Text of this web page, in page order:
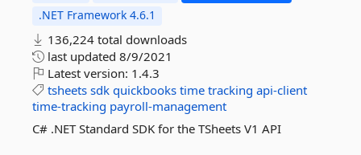
.NET Framework 4.6.1
136,224 total downloads
last updated 8/9/2021
Latest version: 1.4.3
tsheets sdk quickbooks time tracking api-client
time-tracking payroll-management
C# .NET Standard SDK for the TSheets V1 API